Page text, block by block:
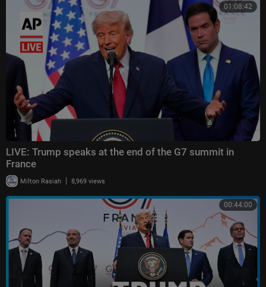
01:08:42
LIVE: Trump speaks at the end of the G7 summit in
France
Milton Rasiah | 8,969 views
00:44:00